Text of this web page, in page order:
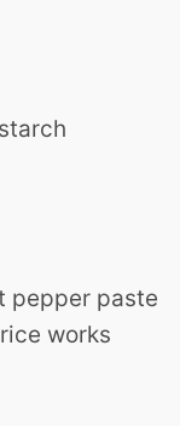
pepper paste
works